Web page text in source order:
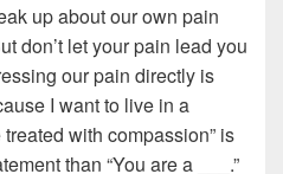
up about our own pain
don’t let your pain lead you
our pain directly is
I want to live in a
with compassion” is
than “You are a ___.”